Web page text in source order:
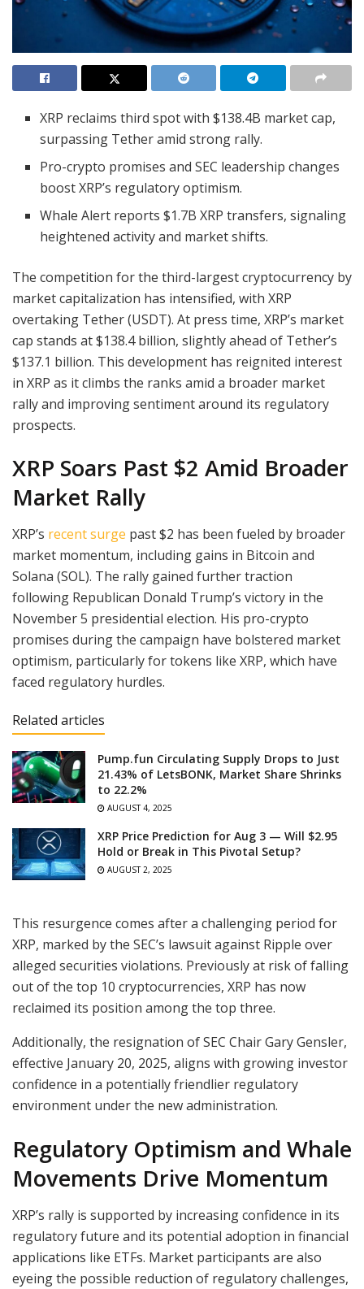
XRP reclaims third spot with $138.4B market cap,
surpassing Tether amid strong rally.
Pro-crypto promises and SEC leadership changes
boost XRP’s regulatory optimism.
Whale Alert reports $1.7B XRP transfers, signaling
heightened activity and market shifts.
The competition for the third-largest cryptocurrency by
market capitalization has intensified, with XRP
overtaking Tether (USDT). At press time, XRP’s market
cap stands at $138.4 billion, slightly ahead of Tether’s
$137.1 billion. This development has reignited interest
in XRP as it climbs the ranks amid a broader market
rally and improving sentiment around its regulatory
prospects.
XRP Soars Past $2 Amid Broader
Market Rally
XRP’s recent surge past $2 has been fueled by broader
market momentum, including gains in Bitcoin and
Solana (SOL). The rally gained further traction
following Republican Donald Trump’s victory in the
November 5 presidential election. His pro-crypto
promises during the campaign have bolstered market
optimism, particularly for tokens like XRP, which have
faced regulatory hurdles.
Related articles
Pump.fun Circulating Supply Drops to Just
21.43% of LetsBONK, Market Share Shrinks
to 22.2%
AUGUST 4, 2025
XRP Price Prediction for Aug 3 — Will $2.95
Hold or Break in This Pivotal Setup?
AUGUST 2, 2025
This resurgence comes after a challenging period for
XRP, marked by the SEC’s lawsuit against Ripple over
alleged securities violations. Previously at risk of falling
out of the top 10 cryptocurrencies, XRP has now
reclaimed its position among the top three.
Additionally, the resignation of SEC Chair Gary Gensler,
effective January 20, 2025, aligns with growing investor
confidence in a potentially friendlier regulatory
environment under the new administration.
Regulatory Optimism and Whale
Movements Drive Momentum
XRP’s rally is supported by increasing confidence in its
regulatory future and its potential adoption in financial
applications like ETFs. Market participants are also
eyeing the possible reduction of regulatory challenges,